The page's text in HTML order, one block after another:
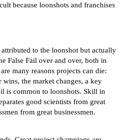
because loonshots and franchises
to the loonshot but actually
False Fail over and over, both in
many reasons projects can die:
the market changes, a key
is common to loonshots. Skill in
good scientists from great
from great businessmen.